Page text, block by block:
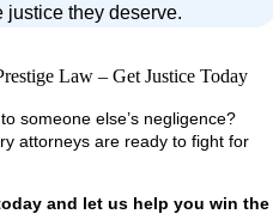
justice they deserve.
Law – Get Justice Today
someone else’s negligence?
attorneys are ready to fight for
and let us help you win the